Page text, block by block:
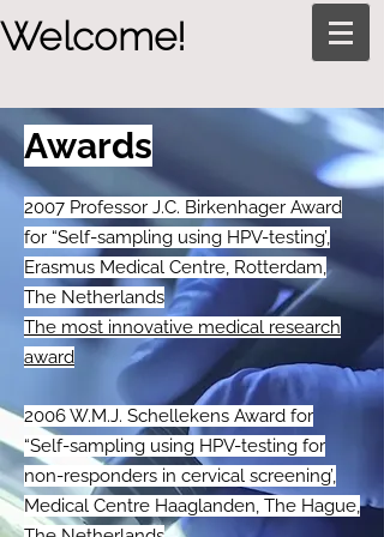
Welcome!
Awards
2007 Professor J.C. Birkenhager Award
for “Self-sampling using HPV-testing’,
Erasmus Medical Centre, Rotterdam,
The Netherlands
The most innovative medical research
award
2006 W.M.J. Schellekens Award for
“Self-sampling using HPV-testing for
non-responders in cervical screening’,
Medical Centre Haaglanden, The Hague,